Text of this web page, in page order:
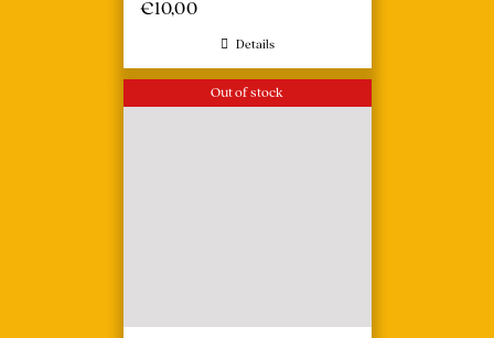
€10,00
Details
Out of stock